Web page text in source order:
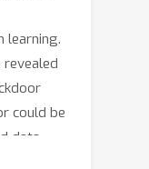
learning.
revealed
could be
data
thus